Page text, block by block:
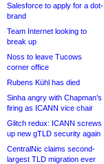
Salesforce to apply for a dot-
brand
Team Internet looking to
break up
Noss to leave Tucows
corner office
Rubens Kühl has died
Sinha angry with Chapman’s
firing as ICANN vice chair
Glitch redux: ICANN screws
up new gTLD security again
CentralNic claims second-
largest TLD migration ever